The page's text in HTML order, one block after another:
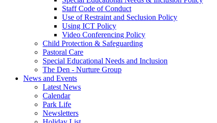
Staff Code of Conduct
Use of Restraint and Seclusion Policy
Using ICT Policy
Video Conferencing Policy
Child Protection & Safeguarding
Pastoral Care
Special Educational Needs and Inclusion
The Den - Nurture Group
News and Events
Latest News
Calendar
Park Life
Newsletters